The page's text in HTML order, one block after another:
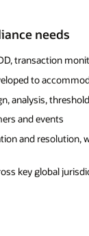
needs
transaction
to
analysis,
and events
and resolution,
key global